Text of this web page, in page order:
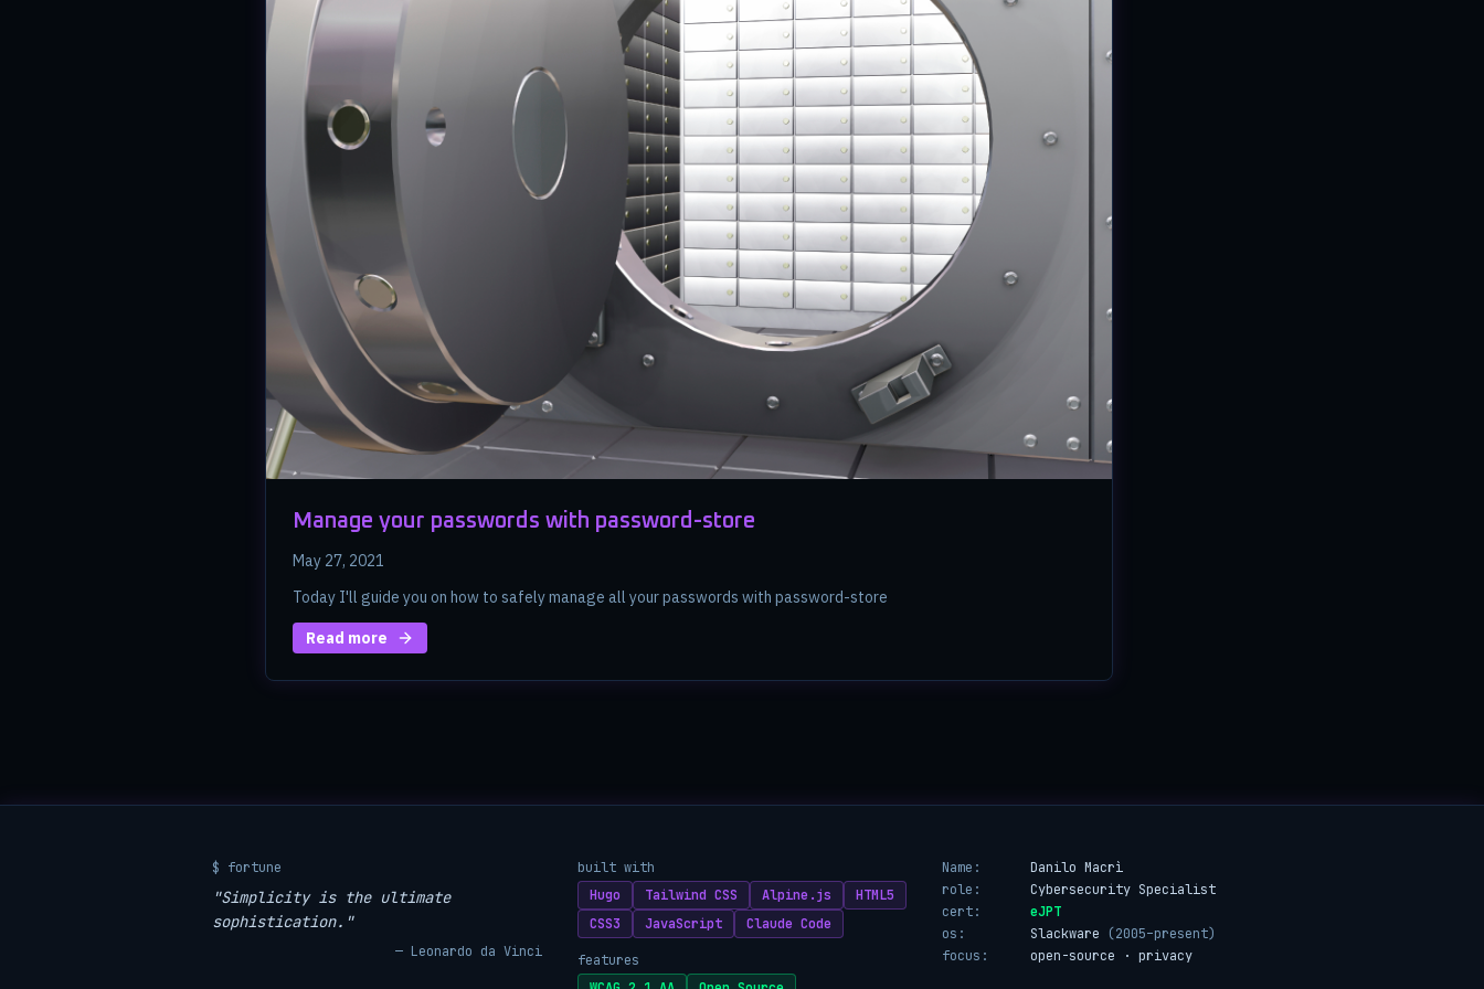
Manage your passwords with password-store
May 27, 2021
Today I'll guide you on how to safely manage all your passwords with password-store
Read more
$ fortune
"Simplicity is the ultimate
sophistication."
— Leonardo da Vinci
built with
Hugo
Tailwind CSS Alpine.js
HTML5
CSS3
JavaScript Claude Code
features
Name:
Danilo Macrì
role:
Cybersecurity Specialist
cert:
eJPT
os:
Slackware
(2005–present)
focus:
open-source · privacy